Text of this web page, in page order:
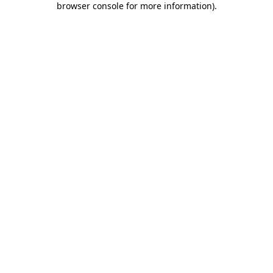
browser console for more information).